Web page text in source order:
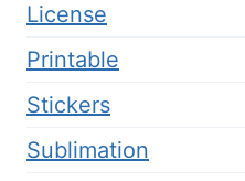
License
Printable
Stickers
Sublimation